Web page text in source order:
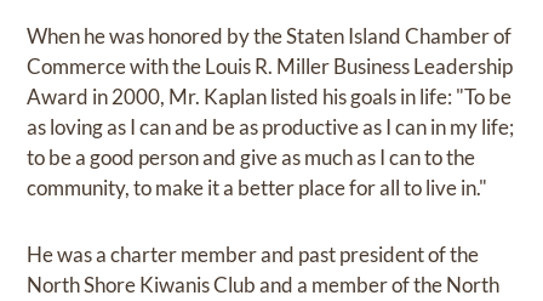
When he was honored by the Staten Island Chamber of
Commerce with the Louis R. Miller Business Leadership
Award in 2000, Mr. Kaplan listed his goals in life: "To be
as loving as I can and be as productive as I can in my life;
to be a good person and give as much as I can to the
community, to make it a better place for all to live in."
He was a charter member and past president of the
North Shore Kiwanis Club and a member of the North